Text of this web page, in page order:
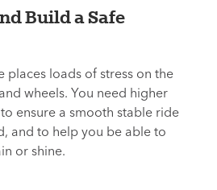
Build a Safe
places loads of stress on the
wheels. You need higher
ensure a smooth stable ride
and to help you be able to
or shine.